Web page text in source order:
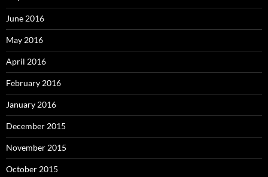
June 2016
May 2016
April 2016
February 2016
January 2016
December 2015
November 2015
October 2015